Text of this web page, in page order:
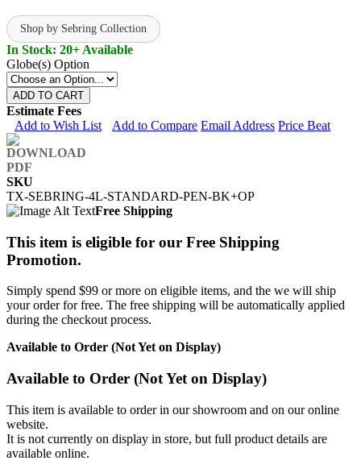
Shop by Sebring Collection
In Stock: 20+ Available
Globe(s) Option
ADD TO CART
Estimate Fees
Add to Wish List
Add to Compare Email Address Price Beat
SKU
TX-SEBRING-4L-STANDARD-PEN-BK+OP
Free Shipping
This item is eligible for our Free Shipping
Promotion.
Simply spend $99 or more on eligible items, and the we will ship
your order for free. The free shipping will be automatically applied
during the checkout process.
Available to Order (Not Yet on Display)
Available to Order (Not Yet on Display)
This item is available to order in our showroom and on our online
website.
It is not currently on display in store, but full product details are
available online.